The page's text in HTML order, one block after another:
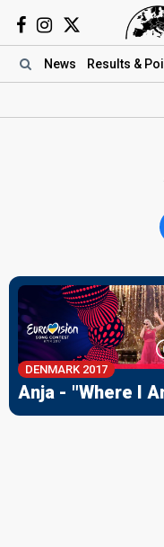
News Results &
DENMARK 2017
Anja - "Where I